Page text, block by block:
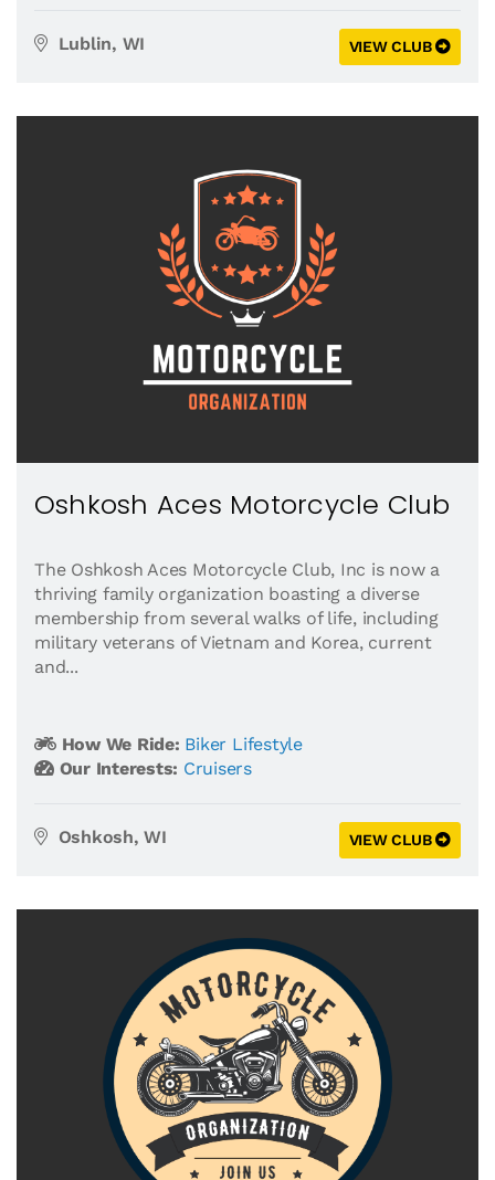
Lublin, WI VIEW CLUB
Oshkosh Aces Motorcycle Club
The Oshkosh Aces Motorcycle Club, Inc is now a
thriving family organization boasting a diverse
membership from several walks of life, including
military veterans of Vietnam and Korea, current
and...
How We Ride: Biker Lifestyle
Our Interests: Cruisers
Oshkosh, WI VIEW CLUB